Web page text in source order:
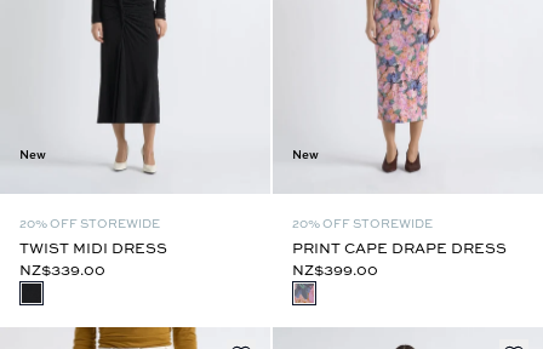
New
20% OFF STOREWIDE
TWIST MIDI DRESS
NZ$339.00
New
20% OFF STOREWIDE
PRINT CAPE DRAPE DRESS
NZ$399.00